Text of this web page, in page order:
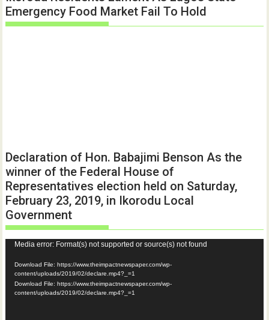
Emergency Food Market Fail To Hold
Declaration of Hon. Babajimi Benson As the
winner of the Federal House of
Representatives election held on Saturday,
February 23, 2019, in Ikorodu Local
Government
Video
Player
Media error: Format(s) not supported or source(s) not found
Download File: https://www.theimpactnewspaper.com/wp-
content/uploads/2019/02/declare.mp4?_=1
Download File: https://www.theimpactnewspaper.com/wp-
content/uploads/2019/02/declare.mp4?_=1